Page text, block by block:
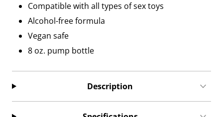
Compatible with all types of sex toys
Alcohol-free formula
Vegan safe
8 oz. pump bottle
Description